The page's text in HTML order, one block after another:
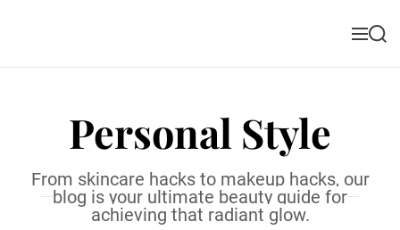
M S
Personal Style
From skincare hacks to makeup hacks, our
blog is your ultimate beauty guide for
achieving that radiant glow.